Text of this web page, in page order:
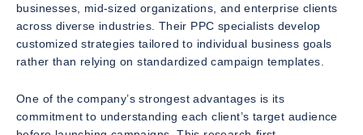
businesses, mid-sized organizations, and enterprise clients
across diverse industries. Their PPC specialists develop
customized strategies tailored to individual business goals
rather than relying on standardized campaign templates.
One of the company’s strongest advantages is its
commitment to understanding each client’s target audience